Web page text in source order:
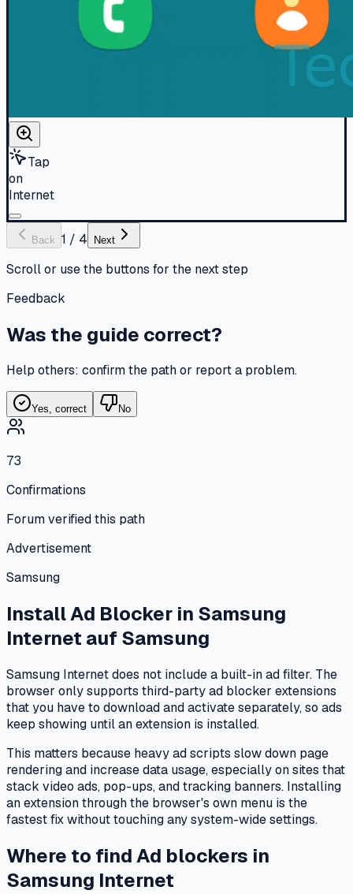
Tap
on
Internet
Back 1 / 4 Next
Scroll or use the buttons for the next step
Feedback
Was the guide correct?
Help others: confirm the path or report a problem.
Yes, correct No
73
Confirmations
Forum verified this path
Advertisement
Samsung
Install Ad Blocker in Samsung
Internet auf Samsung
Samsung Internet does not include a built-in ad filter. The
browser only supports third-party ad blocker extensions
that you have to download and activate separately, so ads
keep showing until an extension is installed.
This matters because heavy ad scripts slow down page
rendering and increase data usage, especially on sites that
stack video ads, pop-ups, and tracking banners. Installing
an extension through the browser's own menu is the
fastest fix without touching any system-wide settings.
Where to find Ad blockers in
Samsung Internet